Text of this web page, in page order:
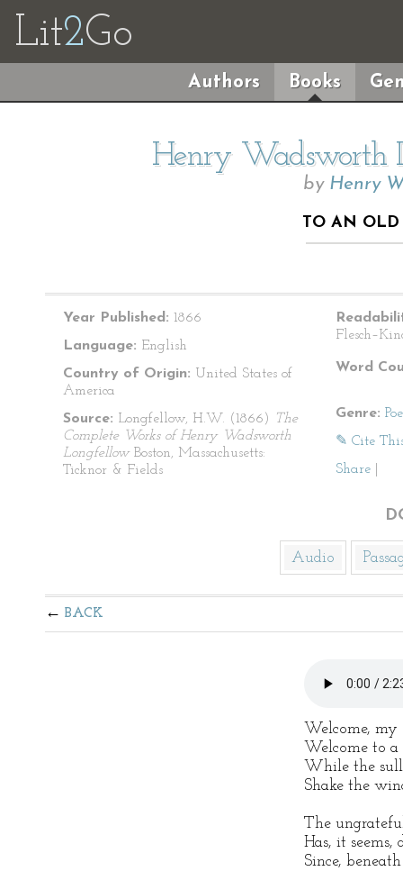
Lit2Go
Authors Books
Henry Wadsworth
by Henry
TO AN OLD
Year Published: 1866
Language: English
Country of Origin: United States of
America
Source: Longfellow, H.W. (1866)
The
Complete Works of Henry Wadsworth
Longfellow Boston, Massachusetts:
Ticknor & Fields
Word
Genre:
✎ Cite
Share
Audio
BACK
Welcome, my
Welcome to a
While the
Shake the
The
Has, it
Since,